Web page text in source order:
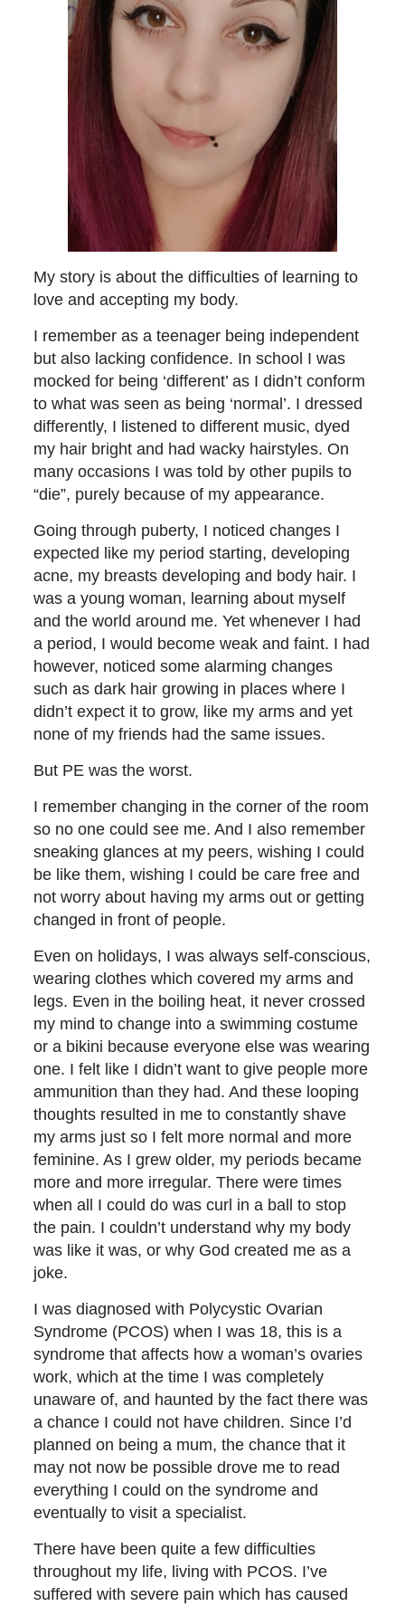
My story is about the difficulties of learning to
love and accepting my body.
I remember as a teenager being independent
but also lacking confidence. In school I was
mocked for being ‘different’ as I didn’t conform
to what was seen as being ‘normal’. I dressed
differently, I listened to different music, dyed
my hair bright and had wacky hairstyles. On
many occasions I was told by other pupils to
“die”, purely because of my appearance.
Going through puberty, I noticed changes I
expected like my period starting, developing
acne, my breasts developing and body hair. I
was a young woman, learning about myself
and the world around me. Yet whenever I had
a period, I would become weak and faint. I had
however, noticed some alarming changes
such as dark hair growing in places where I
didn’t expect it to grow, like my arms and yet
none of my friends had the same issues.
But PE was the worst.
I remember changing in the corner of the room
so no one could see me. And I also remember
sneaking glances at my peers, wishing I could
be like them, wishing I could be care free and
not worry about having my arms out or getting
changed in front of people.
Even on holidays, I was always self-conscious,
wearing clothes which covered my arms and
legs. Even in the boiling heat, it never crossed
my mind to change into a swimming costume
or a bikini because everyone else was wearing
one. I felt like I didn’t want to give people more
ammunition than they had. And these looping
thoughts resulted in me to constantly shave
my arms just so I felt more normal and more
feminine. As I grew older, my periods became
more and more irregular. There were times
when all I could do was curl in a ball to stop
the pain. I couldn’t understand why my body
was like it was, or why God created me as a
joke.
I was diagnosed with Polycystic Ovarian
Syndrome (PCOS) when I was 18, this is a
syndrome that affects how a woman’s ovaries
work, which at the time I was completely
unaware of, and haunted by the fact there was
a chance I could not have children. Since I’d
planned on being a mum, the chance that it
may not now be possible drove me to read
everything I could on the syndrome and
eventually to visit a specialist.
There have been quite a few difficulties
throughout my life, living with PCOS. I’ve
suffered with severe pain which has caused